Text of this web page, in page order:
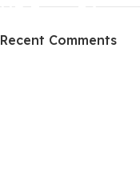
HP Envy 34
To Shop
Recent Comments